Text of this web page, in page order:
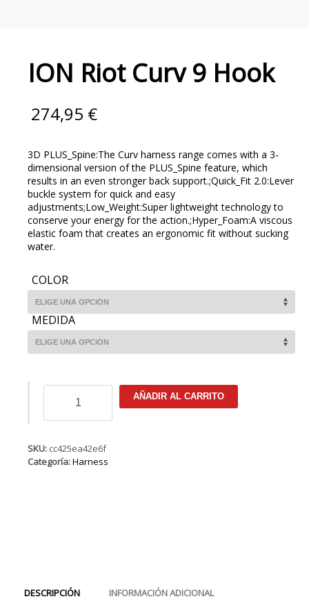
ION Riot Curv 9 Hook
274,95 €
3D PLUS_Spine:The Curv harness range comes with a 3-
dimensional version of the PLUS_Spine feature, which
results in an even stronger back support.;Quick_Fit 2.0:Lever
buckle system for quick and easy
adjustments;Low_Weight:Super lightweight technology to
conserve your energy for the action.;Hyper_Foam:A viscous
elastic foam that creates an ergonomic fit without sucking
water.
COLOR
MEDIDA
Curv
Hook
cantidad
AÑADIR AL CARRITO
SKU: cc425ea42e6f
Categoría:Harness
DESCRIPCIÓN INFORMACIÓN ADICIONAL